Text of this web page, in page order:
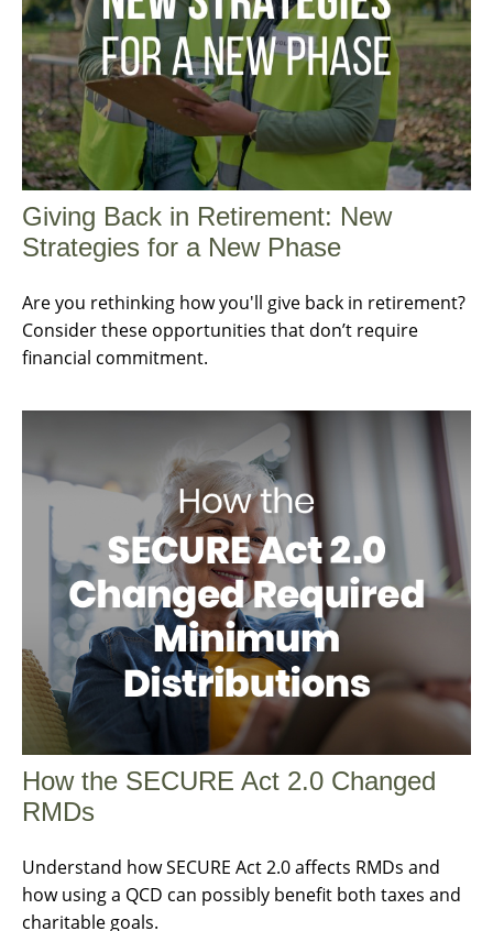
Giving Back in Retirement: New
Strategies for a New Phase
Are you rethinking how you'll give back in retirement?
Consider these opportunities that don’t require
financial commitment.
How the SECURE Act 2.0 Changed
RMDs
Understand how SECURE Act 2.0 affects RMDs and
how using a QCD can possibly benefit both taxes and
charitable goals.